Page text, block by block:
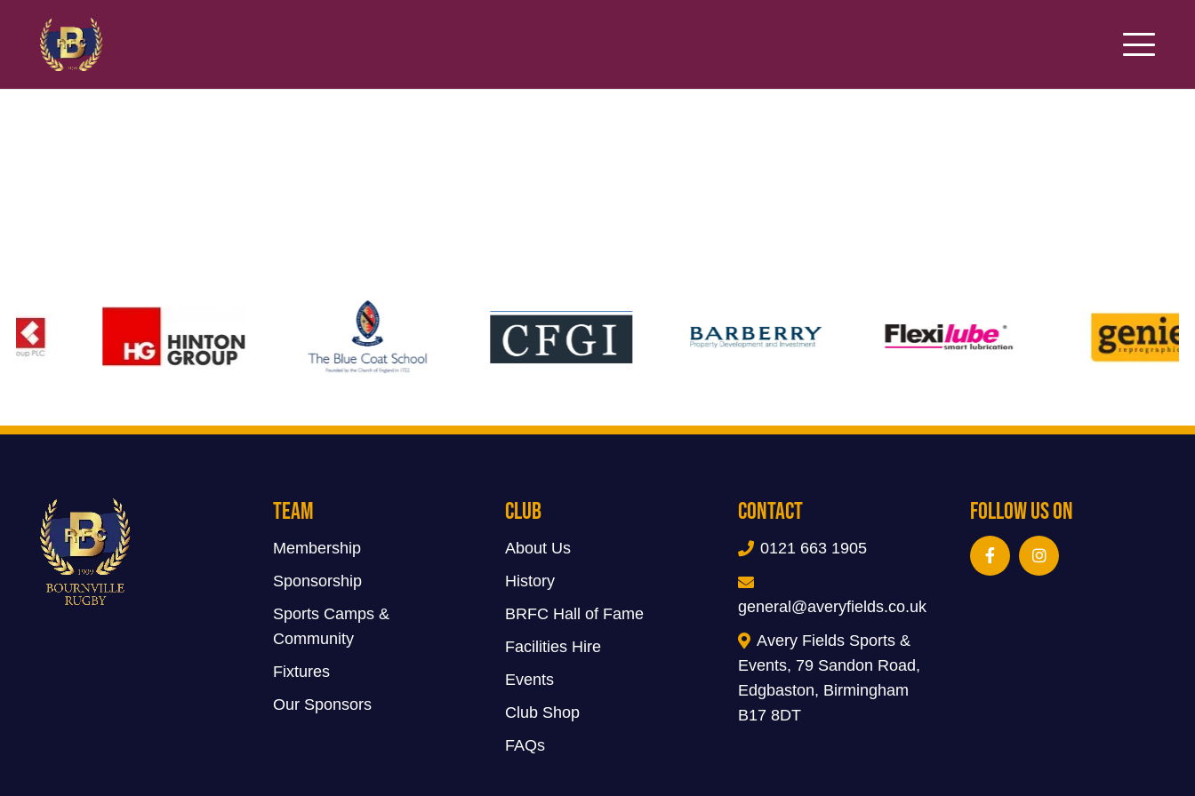
Team
Membership
Sponsorship
Sports Camps &
Community
Fixtures
Our Sponsors
Club
About Us
History
BRFC Hall of Fame
Facilities Hire
Events
Club Shop
FAQs
Contact
0121 663 1905
general@averyfields.co.uk
Avery Fields Sports &
Events, 79 Sandon Road,
Edgbaston, Birmingham
B17 8DT
Follow Us On